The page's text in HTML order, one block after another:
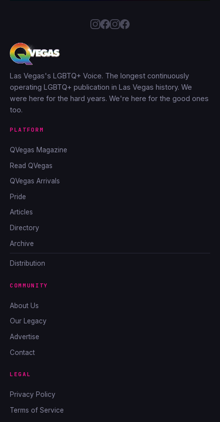
Las Vegas's LGBTQ+ Voice. The longest continuously
operating LGBTQ+ publication in Las Vegas history. We
were here for the hard years. We're here for the good ones
too.
PLATFORM
QVegas Magazine
Read QVegas
QVegas Arrivals
Pride
Articles
Directory
Archive
Distribution
COMMUNITY
About Us
Our Legacy
Advertise
Contact
LEGAL
Privacy Policy
Terms of Service